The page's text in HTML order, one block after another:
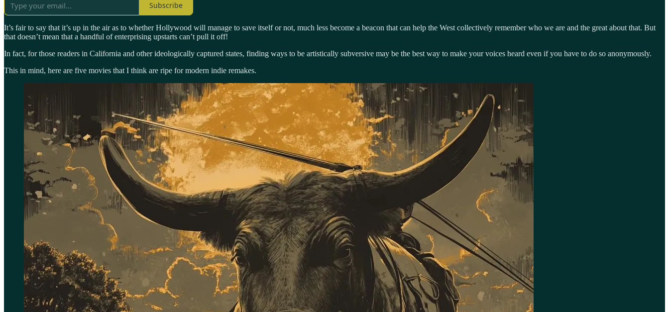
Subscribe
It’s fair to say that it’s up in the air as to whether Hollywood will manage to save itself or not, much less become a beacon that can help the West collectively remember who we are and the great about that. But
that doesn’t mean that a handful of enterprising upstarts can’t pull it off!
In fact, for those readers in California and other ideologically captured states, finding ways to be artistically subversive may be the best way to make your voices heard even if you have to do so anonymously.
This in mind, here are five movies that I think are ripe for modern indie remakes.